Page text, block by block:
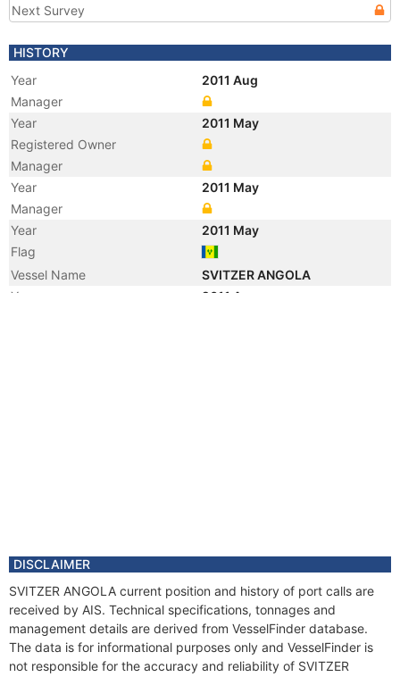
Next Survey
HISTORY
Year
2011 Aug
Manager
Year
2011 May
Registered Owner
Manager
Year
2011 May
Manager
Year
2011 May
Flag
Vessel Name
SVITZER ANGOLA
Year
2011 Apr
DISCLAIMER
SVITZER ANGOLA current position and history of port calls are
received by AIS. Technical specifications, tonnages and
management details are derived from VesselFinder database.
The data is for informational purposes only and VesselFinder is
not responsible for the accuracy and reliability of SVITZER